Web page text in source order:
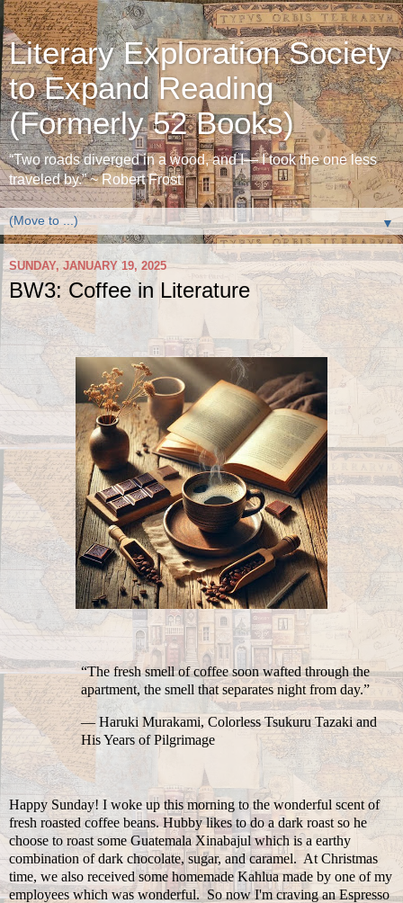
Literary Exploration Society
to Expand Reading
(Formerly 52 Books)
“Two roads diverged in a wood, and I— I took the one less
traveled by.” ~ Robert Frost
▼
SUNDAY, JANUARY 19, 2025
BW3: Coffee in Literature
“The fresh smell of coffee soon wafted through the
apartment, the smell that separates night from day.”
― Haruki Murakami, Colorless Tsukuru Tazaki and
His Years of Pilgrimage
Happy Sunday! I woke up this morning to the wonderful scent of
fresh roasted coffee beans. Hubby likes to do a dark roast so he
choose to roast some Guatemala Xinabajul which is a earthy
combination of dark chocolate, sugar, and caramel. At Christmas
time, we also received some homemade Kahlua made by one of my
employees which was wonderful. So now I'm craving an Espresso